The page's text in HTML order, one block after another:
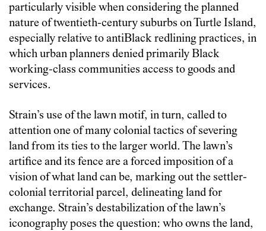
particularly visible when considering the planned
nature of twentieth-century suburbs on Turtle Island,
especially relative to antiBlack redlining practices, in
which urban planners denied primarily Black
working-class communities access to goods and
services.
Strain’s use of the lawn motif, in turn, called to
attention one of many colonial tactics of severing
land from its ties to the larger world. The lawn’s
artifice and its fence are a forced imposition of a
vision of what land can be, marking out the settler-
colonial territorial parcel, delineating land for
exchange. Strain’s destabilization of the lawn’s
iconography poses the question: who owns the land,